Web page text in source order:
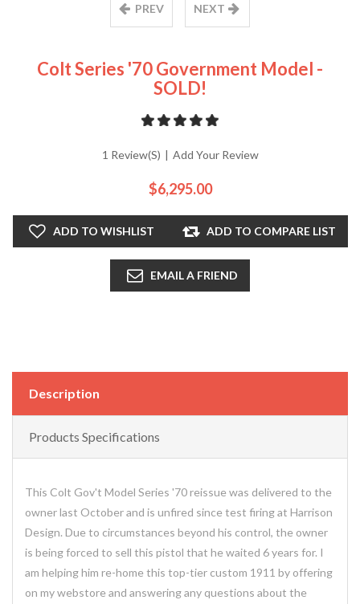
PREV NEXT
Colt Series '70 Government Model -
SOLD!
1 Review(s) | Add Your Review
$6,295.00
ADD TO WISHLIST ADD TO COMPARE LIST
EMAIL A FRIEND
Description
Products Specifications
This Colt Gov't Model Series '70 reissue was delivered to the
owner last October and is unfired since test firing at Harrison
Design. Due to circumstances beyond his control, the owner
is being forced to sell this pistol that he waited 6 years for. I
am helping him re-home this top-tier custom 1911 by offering
on my webstore and answering any questions about the